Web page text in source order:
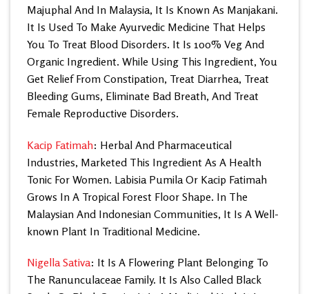
Majuphal And In Malaysia, It Is Known As Manjakani.
It Is Used To Make Ayurvedic Medicine That Helps
You To Treat Blood Disorders. It Is 100% Veg And
Organic Ingredient. While Using This Ingredient, You
Get Relief From Constipation, Treat Diarrhea, Treat
Bleeding Gums, Eliminate Bad Breath, And Treat
Female Reproductive Disorders.
Kacip Fatimah: Herbal And Pharmaceutical
Industries, Marketed This Ingredient As A Health
Tonic For Women. Labisia Pumila Or Kacip Fatimah
Grows In A Tropical Forest Floor Shape. In The
Malaysian And Indonesian Communities, It Is A Well-
known Plant In Traditional Medicine.
Nigella Sativa: It Is A Flowering Plant Belonging To
The Ranunculaceae Family. It Is Also Called Black